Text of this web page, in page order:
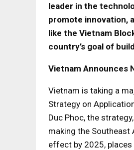
leader in the
promote innovation,
like the Vietnam
country’s goal of
Vietnam Announces
Vietnam is taking a
Strategy on
Duc Phoc, the
making the Southeast
effect by 2025,